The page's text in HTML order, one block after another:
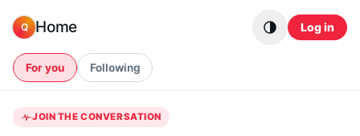
Q Home Log in
For you Following
JOIN THE CONVERSATION